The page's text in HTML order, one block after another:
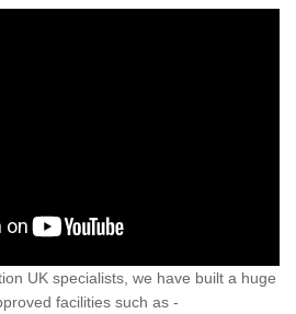
UK specialists, we have built a huge
facilities such as -